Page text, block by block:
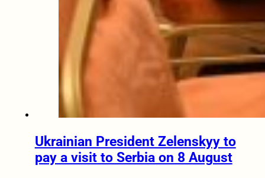
Ukrainian President Zelenskyy to
pay a visit to Serbia on 8 August